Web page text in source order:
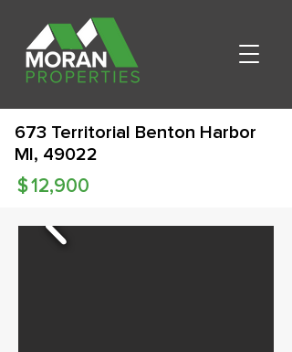
673 Territorial Benton Harbor
MI, 49022
12,900
$